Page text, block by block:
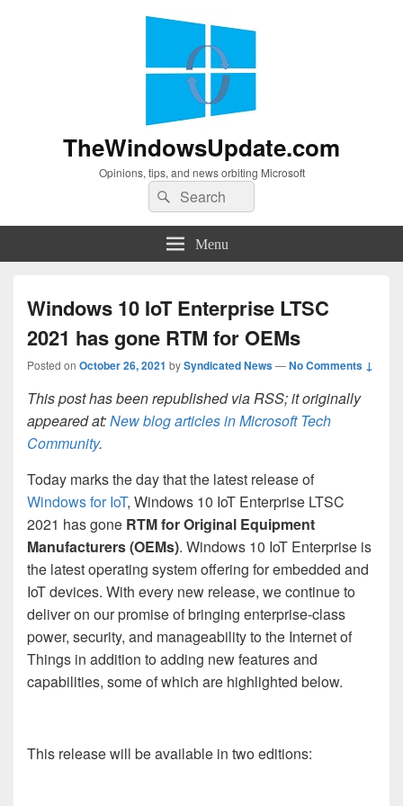
TheWindowsUpdate.com
Opinions, tips, and news orbiting Microsoft
Search
for:
Search
Menu
Windows 10 IoT Enterprise LTSC
2021 has gone RTM for OEMs
Posted on October 26, 2021 bySyndicated News—No Comments ↓
This post has been republished via RSS; it originally
appeared at:New blog articles in Microsoft Tech
Community.
Today marks the day that the latest release of
Windows for IoT, Windows 10 IoT Enterprise LTSC
2021 has gone RTM for Original Equipment
Manufacturers (OEMs). Windows 10 IoT Enterprise is
the latest operating system offering for embedded and
IoT devices. With every new release, we continue to
deliver on our promise of bringing enterprise-class
power, security, and manageability to the Internet of
Things in addition to adding new features and
capabilities, some of which are highlighted below.
This release will be available in two editions: